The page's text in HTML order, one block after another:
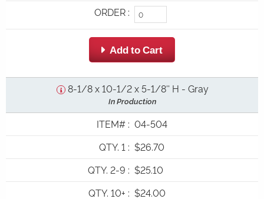
ORDER :
 Add to Cart
8-1/8 x 10-1/2 x 5-1/8'' H - Gray
In Production
ITEM# : 04-504
QTY. 1 : $26.70
QTY. 2-9 : $25.10
QTY. 10+ : $24.00